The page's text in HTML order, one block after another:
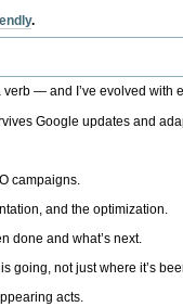
.
— and I’ve evolved
Google updates and
campaigns.
and the optimization.
done and what’s next.
going, not just where it’s
acts.